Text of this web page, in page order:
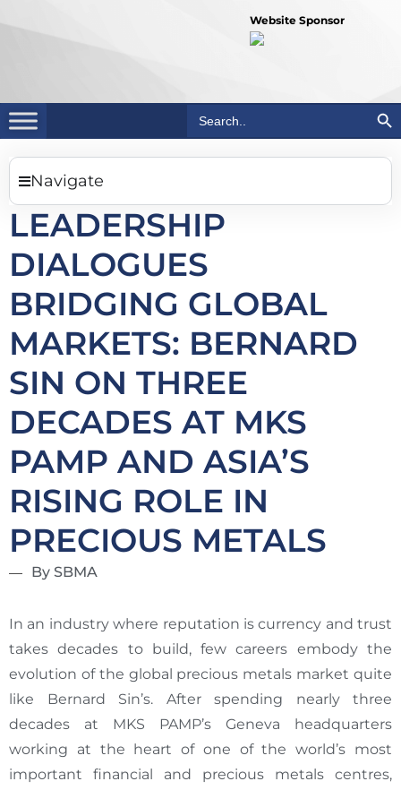
Website Sponsor
for:
Search
Navigate
LEADERSHIP
DIALOGUES
BRIDGING GLOBAL
MARKETS: BERNARD
SIN ON THREE
DECADES AT MKS
PAMP AND ASIA’S
RISING ROLE IN
PRECIOUS METALS
By SBMA
In an industry where reputation is currency and trust
takes decades to build, few careers embody the
evolution of the global precious metals market quite
like Bernard Sin’s. After spending nearly three
decades at MKS PAMP’s Geneva headquarters
working at the heart of one of the world’s most
important financial and precious metals centres,